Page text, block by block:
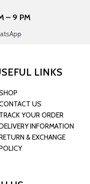
– 9 PM
LINKS
US
TRACK YOUR ORDER
INFORMATION
& EXCHANGE